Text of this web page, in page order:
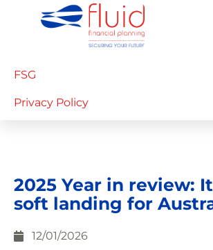
FSG
Privacy Policy
2025 Year in review:
soft landing for
12/01/2026